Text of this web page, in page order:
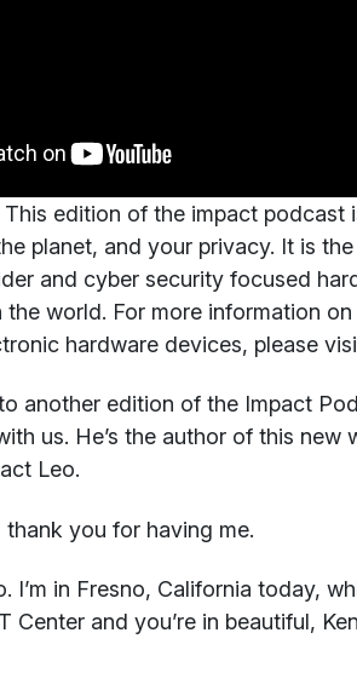
This edition of the impact podcast
planet, and your privacy. It is
and cyber security focused
the world. For more information
hardware devices, please
another edition of the Impact
us. He’s the author of this new
Leo.
thank you for having me.
I’m in Fresno, California today,
Center and you’re in beautiful,